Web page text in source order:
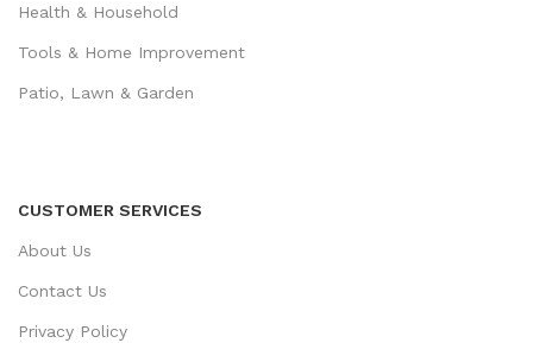
Health & Household
Tools & Home Improvement
Patio, Lawn & Garden
CUSTOMER SERVICES
About Us
Contact Us
Privacy Policy